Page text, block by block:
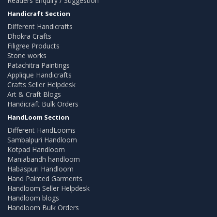
Handicraft Section
Different Handicrafts
Dhokra Crafts
Filigree Products
Stone works
Patachitra Paintings
Applique Handicrafts
Crafts Seller Helpdesk
Art & Craft Blogs
Handicraft Bulk Orders
HandLoom Section
Different HandLooms
Sambalpuri Handloom
Kotpad Handloom
Maniabandh handloom
Habaspuri Handloom
Hand Painted Garments
Handloom Seller Helpdesk
Handloom blogs
Handloom Bulk Orders